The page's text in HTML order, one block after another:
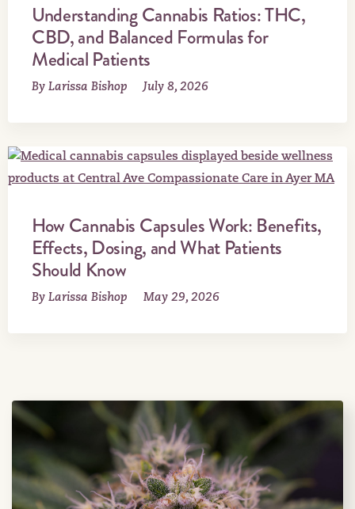
Understanding Cannabis Ratios: THC,
CBD, and Balanced Formulas for
Medical Patients
By Larissa Bishop July 8, 2026
How Cannabis Capsules Work: Benefits,
Effects, Dosing, and What Patients
Should Know
By Larissa Bishop May 29, 2026